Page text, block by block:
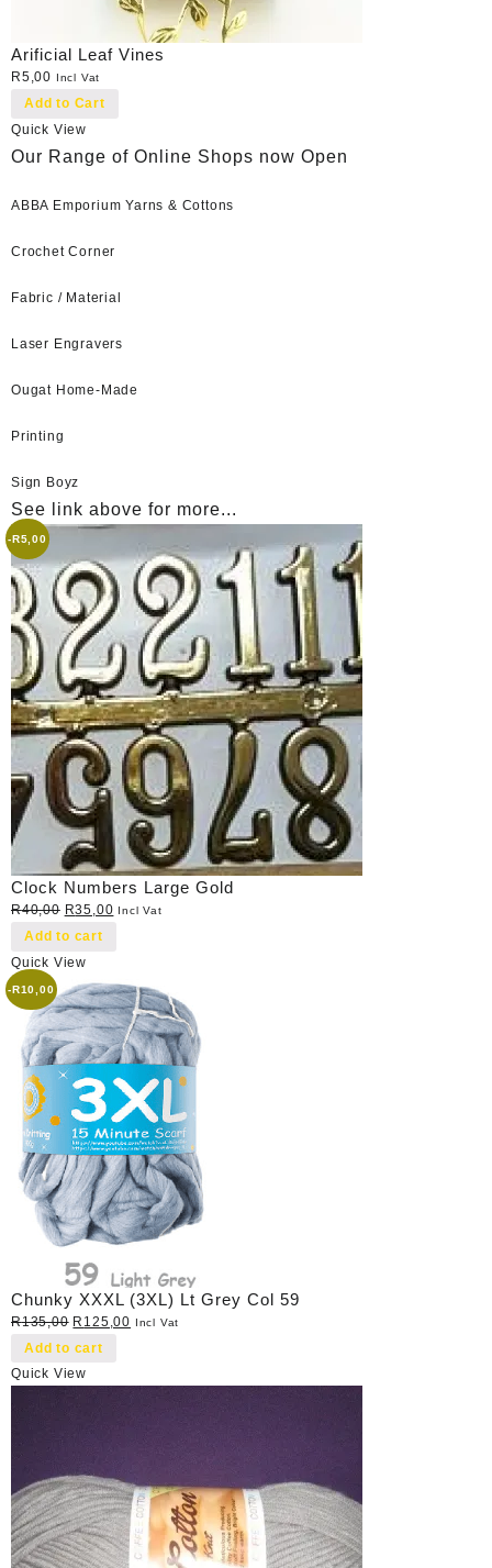
Arificial Leaf Vines
R5,00 Incl Vat
Add to Cart
Quick View
Our Range of Online Shops now Open
ABBA Emporium Yarns & Cottons
Crochet Corner
Fabric / Material
Laser Engravers
Ougat Home-Made
Printing
Sign Boyz
See link above for more...
-R5,00
Clock Numbers Large Gold
R40,00 Original
price
was:
R35,00Current
Incl Vat
Add to cart
Quick View
-R10,00
Chunky XXXL (3XL) Lt Grey Col 59
R135,00 Original
price
R135,00.
R 125,00 Current
R125,00.
Incl Vat
Add to cart
Quick View